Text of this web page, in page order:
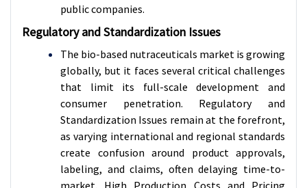
public companies.
Regulatory and Standardization Issues
The bio-based nutraceuticals market is growing
globally, but it faces several critical challenges
that limit its full-scale development and
consumer penetration. Regulatory and
Standardization Issues remain at the forefront,
as varying international and regional standards
create confusion around product approvals,
labeling, and claims, often delaying time-to-
market. High Production Costs and Pricing